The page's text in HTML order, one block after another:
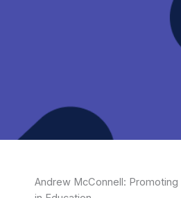
Andrew McConnell: